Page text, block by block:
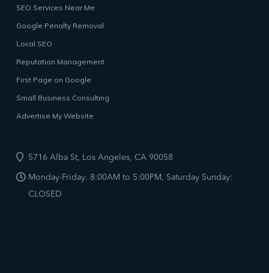
SEO Services Near Me
Google Penalty Removal
Local SEO
Reputation Management
First Page on Google
Small Business Consulting
Advertise My Website
5716 Alba St, Los Angeles, CA 90058
Monday-Friday: 8:00AM to 5:00PM, Saturday Sunday:
CLOSED